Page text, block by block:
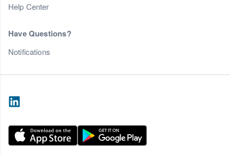
Help Center
Have Questions?
Notifications